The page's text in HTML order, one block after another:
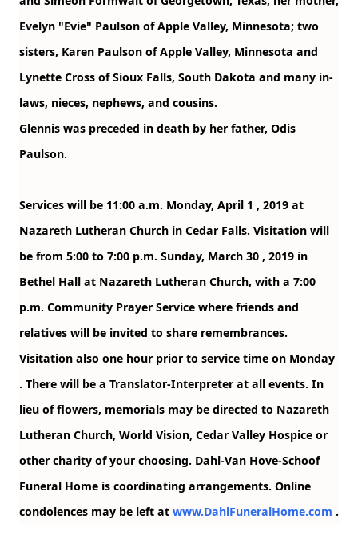
Evelyn "Evie" Paulson of Apple Valley, Minnesota; two
sisters, Karen Paulson of Apple Valley, Minnesota and
Lynette Cross of Sioux Falls, South Dakota and many in-
laws, nieces, nephews, and cousins.
Glennis was preceded in death by her father, Odis
Paulson.
Services will be 11:00 a.m. Monday, April 1 , 2019 at
Nazareth Lutheran Church in Cedar Falls. Visitation will
be from 5:00 to 7:00 p.m. Sunday, March 30 , 2019 in
Bethel Hall at Nazareth Lutheran Church, with a 7:00
p.m. Community Prayer Service where friends and
relatives will be invited to share remembrances.
Visitation also one hour prior to service time on Monday
. There will be a Translator-Interpreter at all events. In
lieu of flowers, memorials may be directed to Nazareth
Lutheran Church, World Vision, Cedar Valley Hospice or
other charity of your choosing. Dahl-Van Hove-Schoof
Funeral Home is coordinating arrangements. Online
condolences may be left at www.DahlFuneralHome.com .